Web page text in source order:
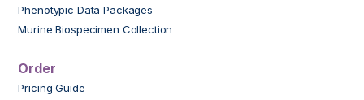
Phenotypic Data Packages
Murine Biospecimen Collection
Order
Pricing Guide